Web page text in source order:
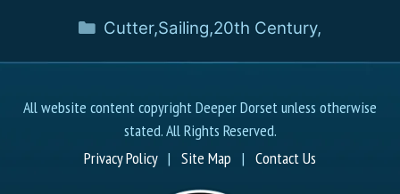
Cutter,Sailing,20th Century,
All website content copyright Deeper Dorset unless otherwise
stated. All Rights Reserved.
Privacy Policy| Site Map | Contact Us